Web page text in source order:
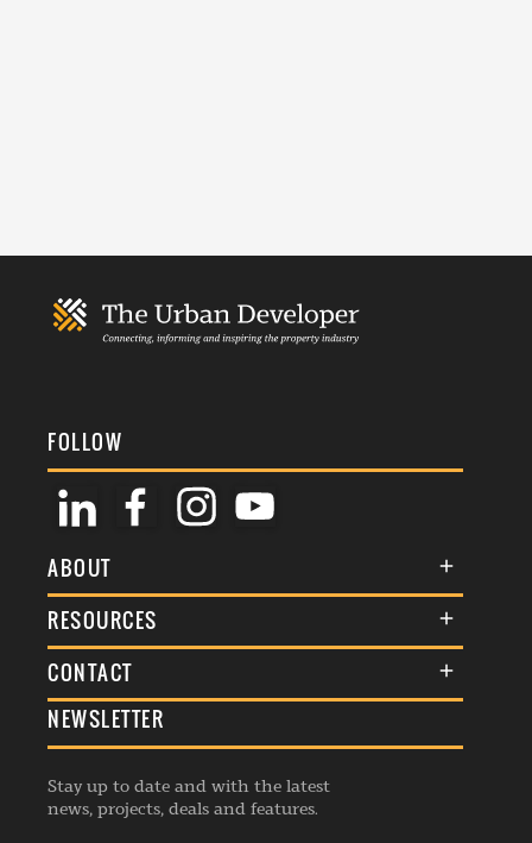
FOLLOW
ABOUT
About Us
Membership
Events
Listings
RESOURCES
Terms & Conditions
Commenting Policy
Republishing Guidelines
Editorial Charter
CONTACT
General Enquiries
Advertise
Contribution Enquiry
NEWSLETTER
Stay up to date and with the latest
news, projects, deals and features.